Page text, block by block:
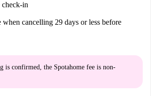
check-in
when cancelling 29 days or less before
is confirmed, the Spotahome fee is non-